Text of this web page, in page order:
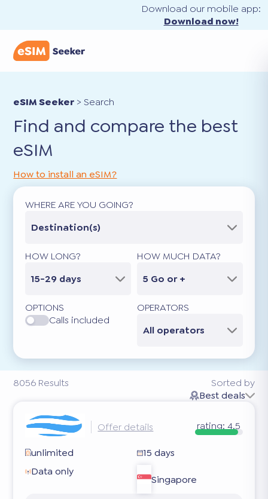
Download our mobile app:
Download now!
eSIM Seeker >Search
Find and compare the best
eSIM
8056 Results
How to install an eSIM?
WHERE ARE YOU GOING?
Destination(s)
HOW LONG?
15-29 days
HOW MUCH DATA?
5 Go or +
OPTIONS
Calls included
OPERATORS
All operators
Sorted by
Best deals
Offer details rating: 4.5
unlimited
15 days
Data only
Singapore